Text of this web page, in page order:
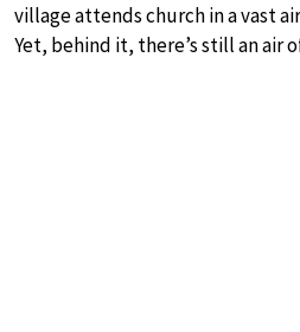
village attends church in a vast
Yet, behind it, there’s still an air